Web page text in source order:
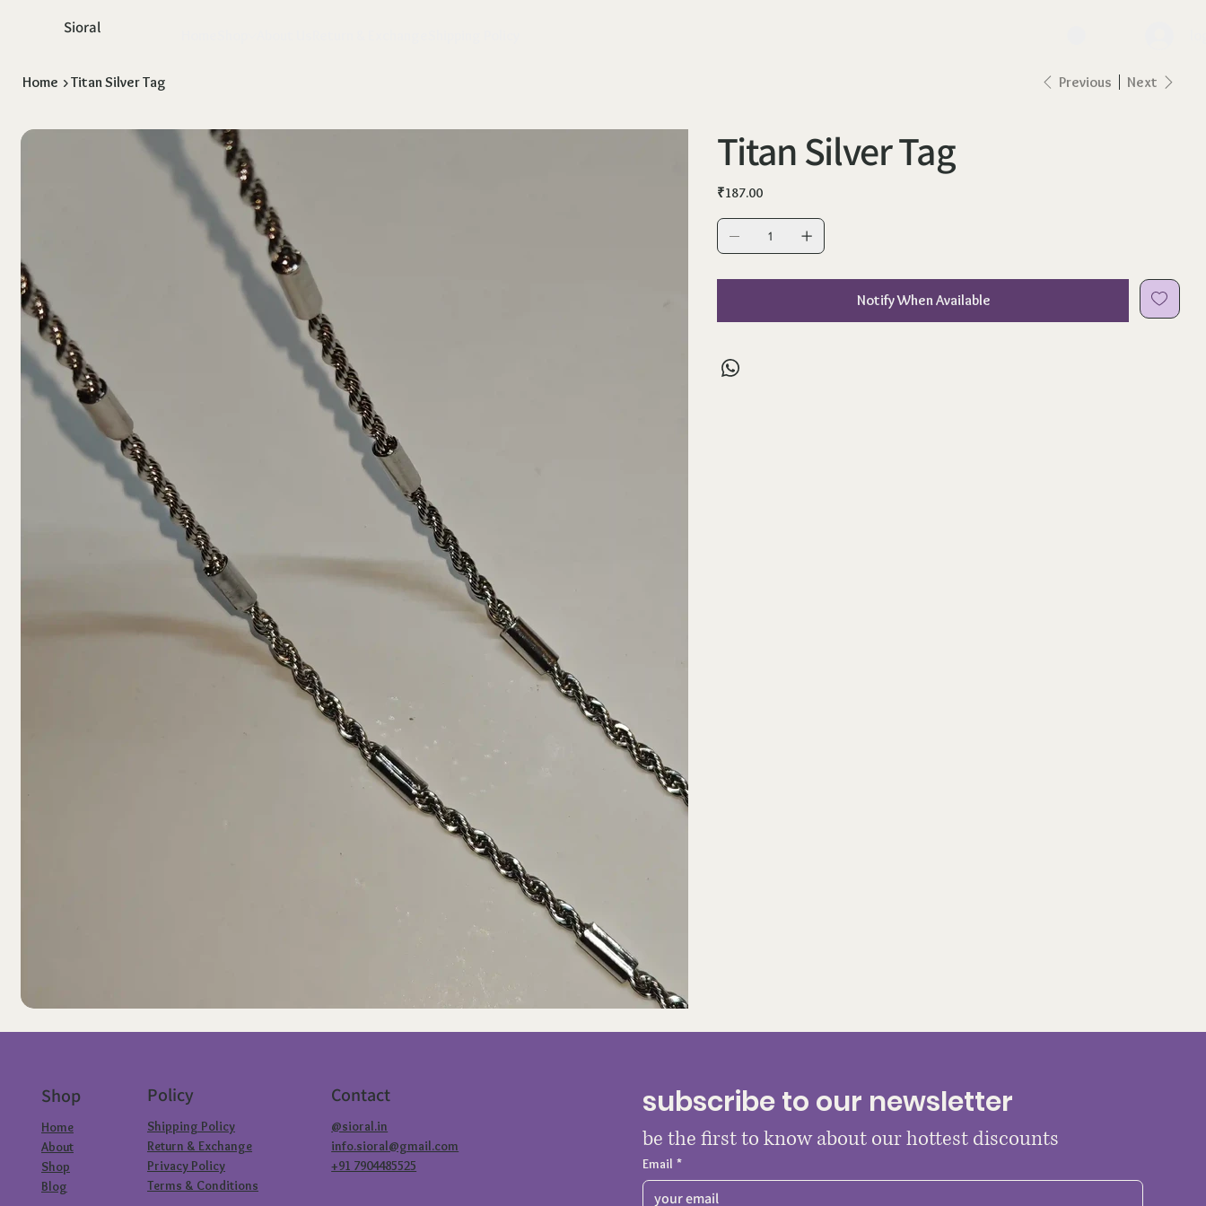
Sioral
Home >Titan Silver Tag Previous Next
Titan Silver Tag
Price
₹187.00
Notify When Available
Shop
Home
About
Shop
Blog
Policy
Shipping Policy
Return & Exchange
Privacy Policy
Terms & Conditions
Contact
@sioral.in
info.sioral@gmail.com
+91 7904485525
subscribe to our newsletter
be the first to know about our hottest discounts
Email *